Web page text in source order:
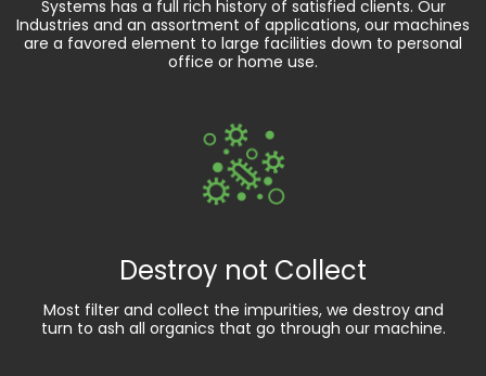
Systems has a full rich history of satisfied clients. Our
Industries and an assortment of applications, our machines
are a favored element to large facilities down to personal
office or home use.
Destroy not Collect
Most filter and collect the impurities, we destroy and
turn to ash all organics that go through our machine.